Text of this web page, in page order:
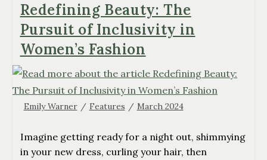
Redefining Beauty: The
Pursuit of Inclusivity in
Women’s Fashion
Emily Warner / Features / March 2024
Imagine getting ready for a night out, shimmying
in your new dress, curling your hair, then